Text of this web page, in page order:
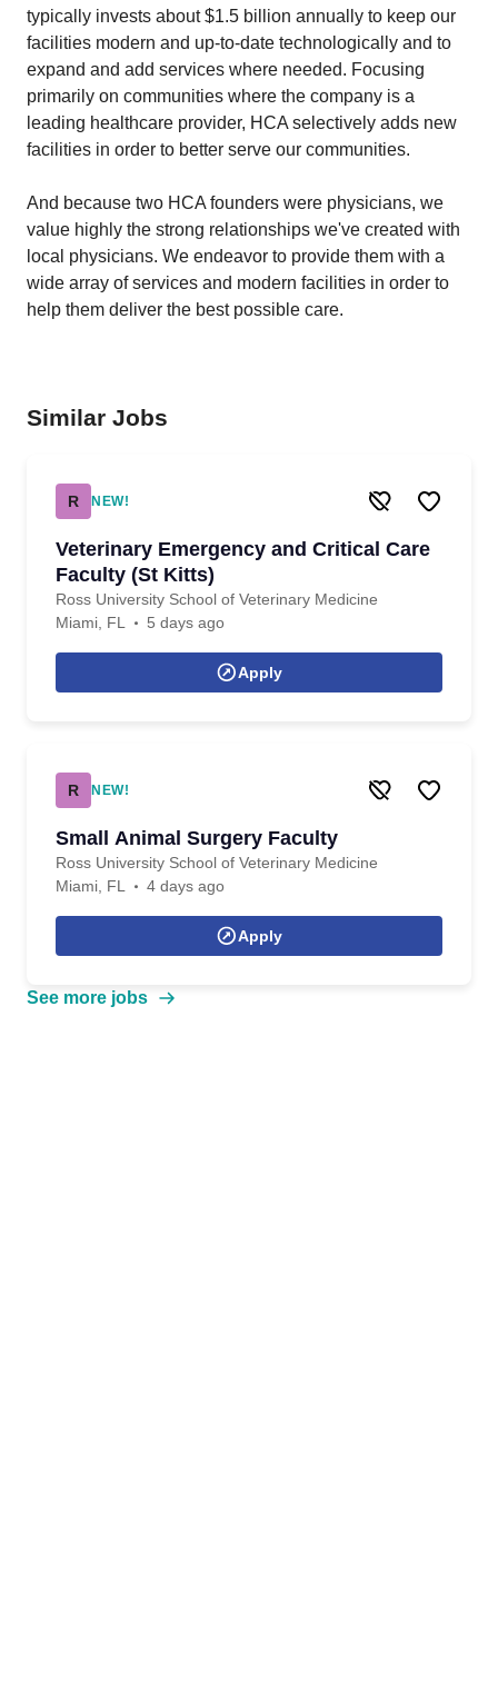
typically invests about $1.5 billion annually to keep our
facilities modern and up-to-date technologically and to
expand and add services where needed. Focusing
primarily on communities where the company is a
leading healthcare provider, HCA selectively adds new
facilities in order to better serve our communities.
And because two HCA founders were physicians, we
value highly the strong relationships we've created with
local physicians. We endeavor to provide them with a
wide array of services and modern facilities in order to
help them deliver the best possible care.
Similar Jobs
R NEW!
Veterinary Emergency and Critical Care
Faculty (St Kitts)
Ross University School of Veterinary Medicine
Miami, FL
5 days ago
Apply
R NEW!
Small Animal Surgery Faculty
Ross University School of Veterinary Medicine
Miami, FL
4 days ago
Apply
See more jobs